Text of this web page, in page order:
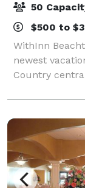
50
$500 to
WithInn
newest
Country
can
small